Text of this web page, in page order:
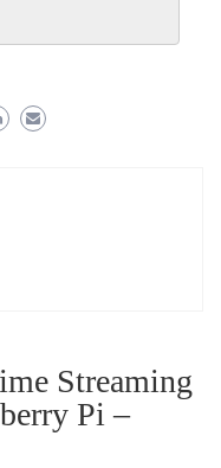
Streaming
Pi –